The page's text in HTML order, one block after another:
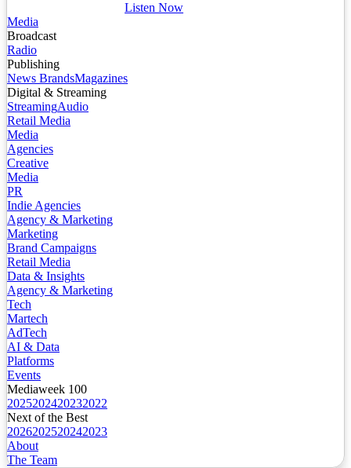
Listen Now
Media
Broadcast
Radio
Publishing
News BrandsMagazines
Digital & Streaming
StreamingAudio
Retail Media
Media
Agencies
Creative
Media
PR
Indie Agencies
Agency & Marketing
Marketing
Brand Campaigns
Retail Media
Data & Insights
Agency & Marketing
Tech
Martech
AdTech
AI & Data
Platforms
Events
Mediaweek 100
2025202420232022
Next of the Best
2026202520242023
About
The Team